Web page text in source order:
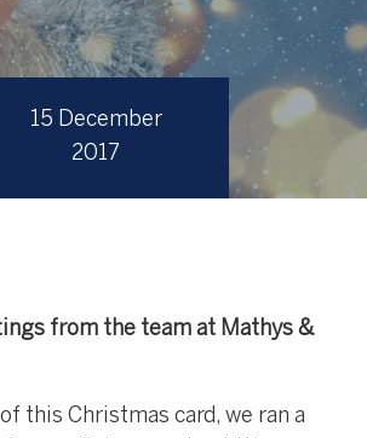
15 December
2017
from the team at Mathys &
this Christmas card, we ran a